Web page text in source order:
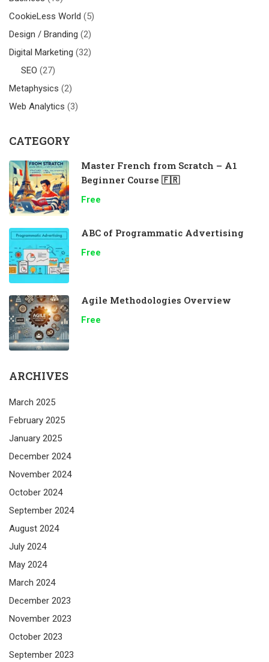
CookieLess World (5)
Design / Branding (2)
Digital Marketing (32)
SEO (27)
Metaphysics (2)
Web Analytics (3)
CATEGORY
Master French from Scratch – A1
Beginner Course 🇫🇷
Free
ABC of Programmatic Advertising
Free
Agile Methodologies Overview
Free
ARCHIVES
March 2025
February 2025
January 2025
December 2024
November 2024
October 2024
September 2024
August 2024
July 2024
May 2024
March 2024
December 2023
November 2023
October 2023
September 2023